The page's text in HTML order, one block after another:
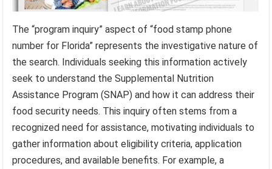
The “program inquiry” aspect of “food stamp phone
number for Florida” represents the investigative nature of
the search. Individuals seeking this information actively
seek to understand the Supplemental Nutrition
Assistance Program (SNAP) and how it can address their
food security needs. This inquiry often stems from a
recognized need for assistance, motivating individuals to
gather information about eligibility criteria, application
procedures, and available benefits. For example, a